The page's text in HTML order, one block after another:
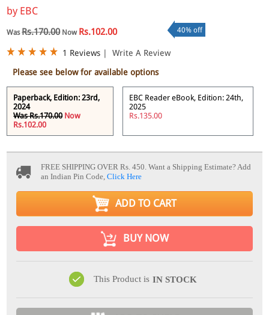
by EBC
WasRs.170.00Now Rs.102.00 40% off
1 Reviews |
Write A Review
Please see below for available options
Paperback, Edition: 23rd,
2024
Was Rs.170.00 Now
Rs.102.00
EBC Reader eBook, Edition: 24th,
2025
Rs.135.00
FREE SHIPPING OVER Rs. 450. Want a Shipping Estimate? Add
an Indian Pin Code,Click Here
ADD TO CART
BUY NOW
This Product is IN STOCK